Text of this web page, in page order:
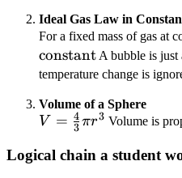
Ideal Gas Law in
For a fixed mass of gas at
constant A bubble is just
temperature change is
Volume of a Sphere
V =
{3} \pi
V = 3
4πr3 Volume is
Logical chain a student